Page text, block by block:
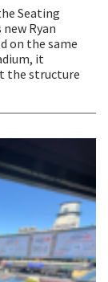
Seating
Ryan
on the same
it
the structure